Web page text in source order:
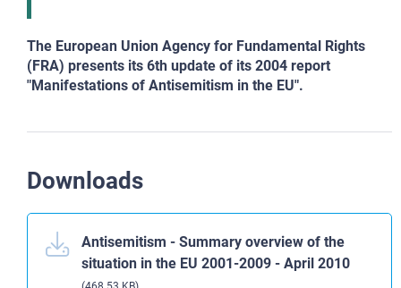
The European Union Agency for Fundamental Rights
(FRA) presents its 6th update of its 2004 report
"Manifestations of Antisemitism in the EU".
Downloads
Antisemitism - Summary overview of the
situation in the EU 2001-2009 - April 2010